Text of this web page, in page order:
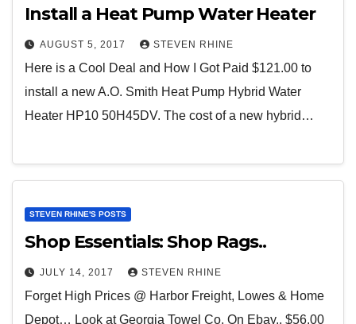
Install a Heat Pump Water Heater
AUGUST 5, 2017 STEVEN RHINE
Here is a Cool Deal and How I Got Paid $121.00 to
install a new A.O. Smith Heat Pump Hybrid Water
Heater HP10 50H45DV. The cost of a new hybrid…
STEVEN RHINE'S POSTS
Shop Essentials: Shop Rags..
JULY 14, 2017 STEVEN RHINE
Forget High Prices @ Harbor Freight, Lowes & Home
Depot… Look at Georgia Towel Co. On Ebay.. $56.00